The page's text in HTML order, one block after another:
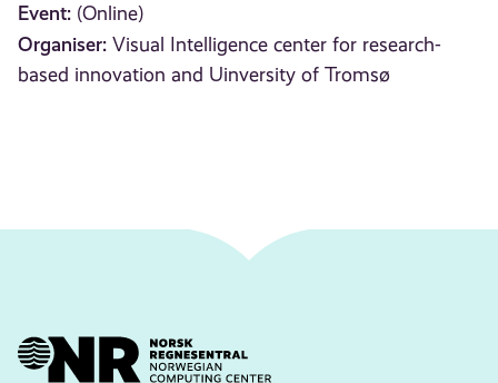
Event: (Online)
Organiser: Visual Intelligence center for research-
based innovation and Uinversity of Tromsø